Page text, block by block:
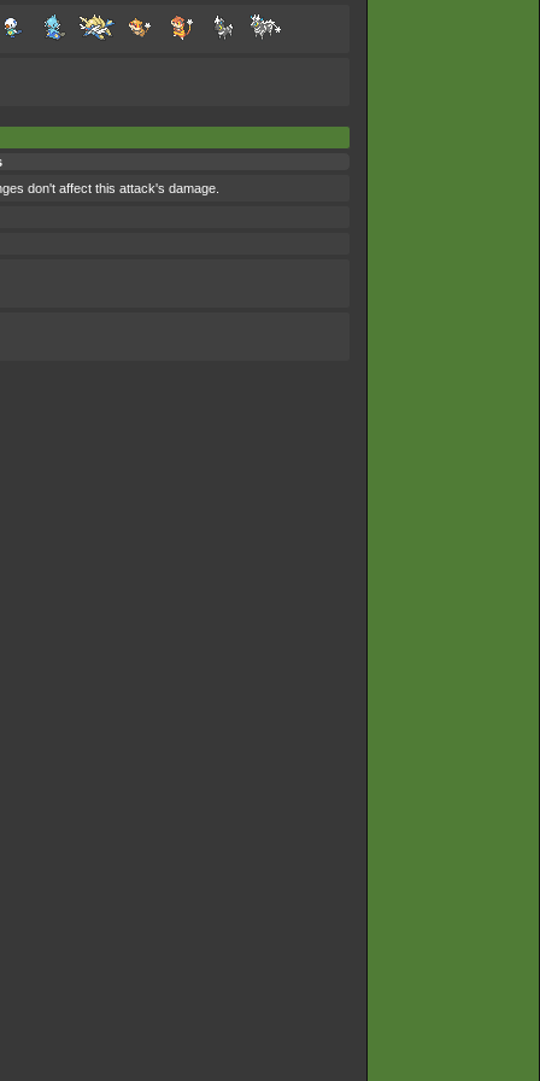
don't affect this attack's damage.